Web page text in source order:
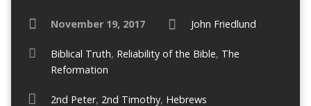
November 19, 2017 John Friedlund
Biblical Truth, Reliability of the Bible, The
Reformation
2nd Peter, 2nd Timothy, Hebrews